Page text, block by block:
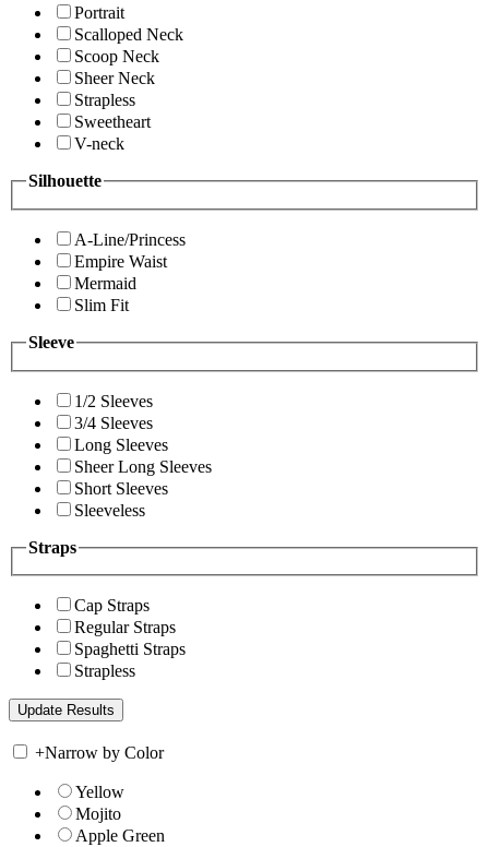
Portrait
Scalloped Neck
Scoop Neck
Sheer Neck
Strapless
Sweetheart
V-neck
Silhouette
A-Line/Princess
Empire Waist
Mermaid
Slim Fit
Sleeve
1/2 Sleeves
3/4 Sleeves
Long Sleeves
Sheer Long Sleeves
Short Sleeves
Sleeveless
Straps
Cap Straps
Regular Straps
Spaghetti Straps
Strapless
+Narrow by Color
Yellow
Mojito
Apple Green